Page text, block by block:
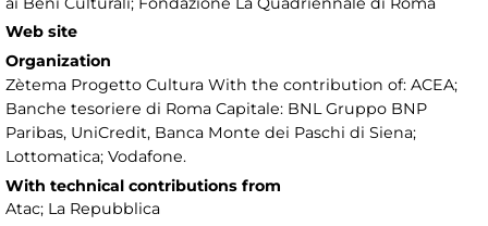
Web site
Organization
Zètema Progetto Cultura With the contribution of: ACEA;
Banche tesoriere di Roma Capitale: BNL Gruppo BNP
Paribas, UniCredit, Banca Monte dei Paschi di Siena;
Lottomatica; Vodafone.
With technical contributions from
Atac; La Repubblica